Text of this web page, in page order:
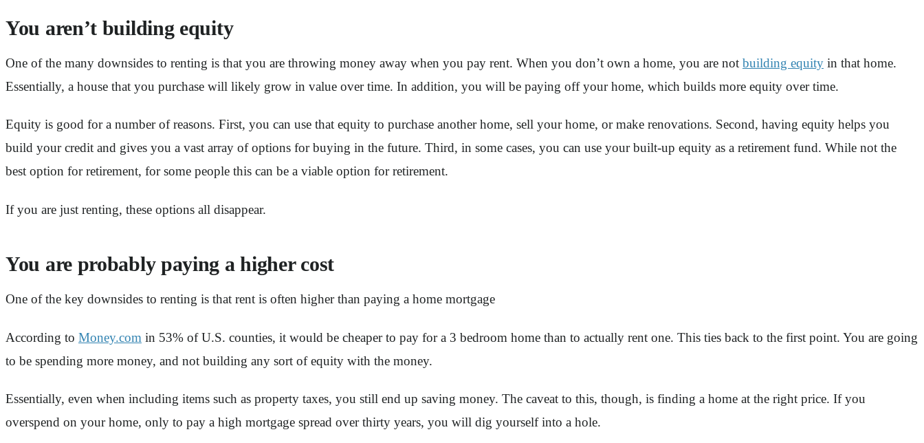
You aren’t building equity
One of the many downsides to renting is that you are throwing money away when you pay rent. When you don’t own a home, you are not building equity in that home.
Essentially, a house that you purchase will likely grow in value over time. In addition, you will be paying off your home, which builds more equity over time.
Equity is good for a number of reasons. First, you can use that equity to purchase another home, sell your home, or make renovations. Second, having equity helps you
build your credit and gives you a vast array of options for buying in the future. Third, in some cases, you can use your built-up equity as a retirement fund. While not the
best option for retirement, for some people this can be a viable option for retirement.
If you are just renting, these options all disappear.
You are probably paying a higher cost
One of the key downsides to renting is that rent is often higher than paying a home mortgage
According to Money.com in 53% of U.S. counties, it would be cheaper to pay for a 3 bedroom home than to actually rent one. This ties back to the first point. You are going
to be spending more money, and not building any sort of equity with the money.
Essentially, even when including items such as property taxes, you still end up saving money. The caveat to this, though, is finding a home at the right price. If you
overspend on your home, only to pay a high mortgage spread over thirty years, you will dig yourself into a hole.